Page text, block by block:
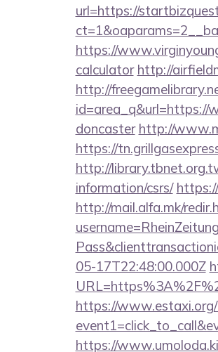
url=https://
https://
calculator http://
http://
id=area_q&url=https://
doncaster http://
https://
http://
information/csrs/
http://mail.alfa.mk/
05-17T22:48:00.000Z
https://
https://